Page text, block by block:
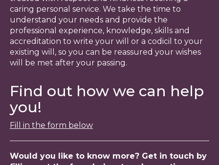
caring personal service. We take the time to
understand your needs and provide the
professional experience, knowledge, skills and
accreditation to write your will or a codicil to your
existing will, so you can be reassured your wishes
will be met after your passing.
Find out how we can help
you!
Fill in the form below
Would you like to know more? Get in touch by